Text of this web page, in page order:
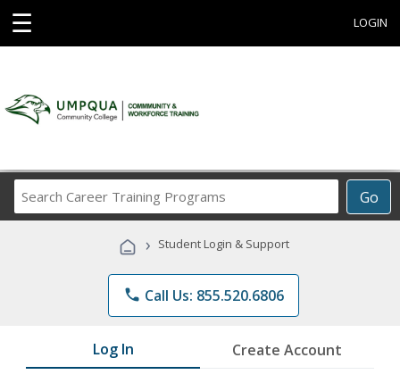
☰ LOGIN
Go
Career
Programs
› Student Login & Support
phone Call Us: 855.520.6806
Log In Create Account